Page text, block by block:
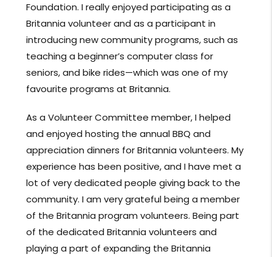
Foundation. I really enjoyed participating as a
Britannia volunteer and as a participant in
introducing new community programs, such as
teaching a beginner’s computer class for
seniors, and bike rides—which was one of my
favourite programs at Britannia.
As a Volunteer Committee member, I helped
and enjoyed hosting the annual BBQ and
appreciation dinners for Britannia volunteers. My
experience has been positive, and I have met a
lot of very dedicated people giving back to the
community. I am very grateful being a member
of the Britannia program volunteers. Being part
of the dedicated Britannia volunteers and
playing a part of expanding the Britannia